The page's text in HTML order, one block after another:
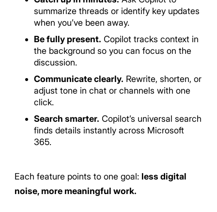
summarize threads or identify key updates
when you’ve been away.
Be fully present. Copilot tracks context in
the background so you can focus on the
discussion.
Communicate clearly. Rewrite, shorten, or
adjust tone in chat or channels with one
click.
Search smarter. Copilot’s universal search
finds details instantly across Microsoft
365.
Each feature points to one goal: less digital
noise, more meaningful work.